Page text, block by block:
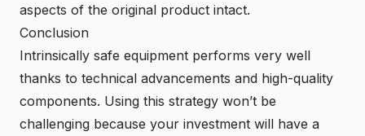
aspects of the original product intact.
Conclusion
Intrinsically safe equipment performs very well
thanks to technical advancements and high-quality
components. Using this strategy won’t be
challenging because your investment will have a